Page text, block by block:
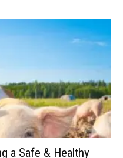
a Safe & Healthy